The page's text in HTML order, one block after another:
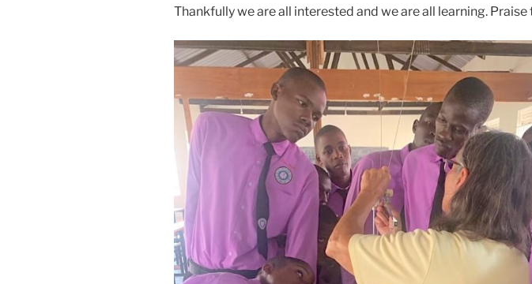
Thankfully we are all interested and we are all learning. Praise